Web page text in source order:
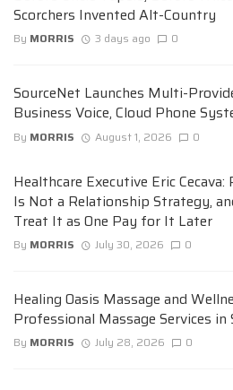
Scorchers Invented Alt-Country
By MORRIS 3 days ago 0
SourceNet Launches Multi-
Business Voice, Cloud Phone
By MORRIS August 1, 2026 0
Healthcare Executive Eric
Is Not a Relationship Strategy,
Treat It as One Pay for It Later
By MORRIS July 30, 2026 0
Healing Oasis Massage and
Professional Massage Services
By MORRIS July 28, 2026 0